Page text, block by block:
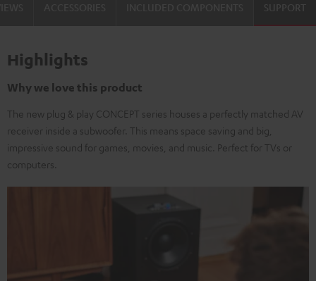
SUPPORT
Highlights
Why we love this product
The new plug & play CONCEPT series houses a perfectly matched AV
receiver inside a subwoofer. This means space saving and big,
impressive sound for games, movies, and music. Perfect for TVs or
computers.